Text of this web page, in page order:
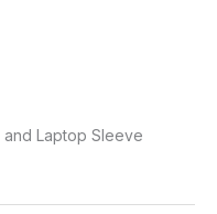
Laptop Sleeve